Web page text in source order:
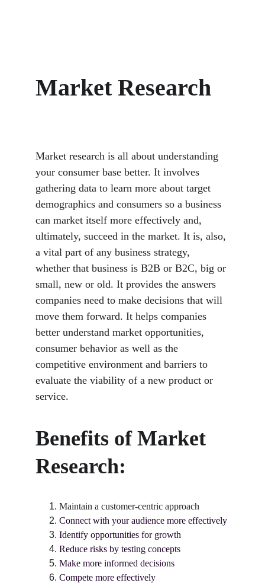
Market Research
Market research is all about understanding
your consumer base better. It involves
gathering data to learn more about target
demographics and consumers so a business
can market itself more effectively and,
ultimately, succeed in the market. It is, also,
a vital part of any business strategy,
whether that business is B2B or B2C, big or
small, new or old. It provides the answers
companies need to make decisions that will
move them forward. It helps companies
better understand market opportunities,
consumer behavior as well as the
competitive environment and barriers to
evaluate the viability of a new product or
service.
Benefits of Market
Research:
Maintain a customer-centric approach
Connect with your audience more effectively
Identify opportunities for growth
Reduce risks by testing concepts
Make more informed decisions
Compete more effectively